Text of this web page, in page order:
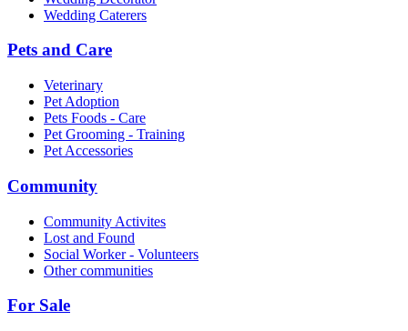
Wedding Caterers
Pets and Care
Veterinary
Pet Adoption
Pets Foods - Care
Pet Grooming - Training
Pet Accessories
Community
Community Activites
Lost and Found
Social Worker - Volunteers
Other communities
For Sale